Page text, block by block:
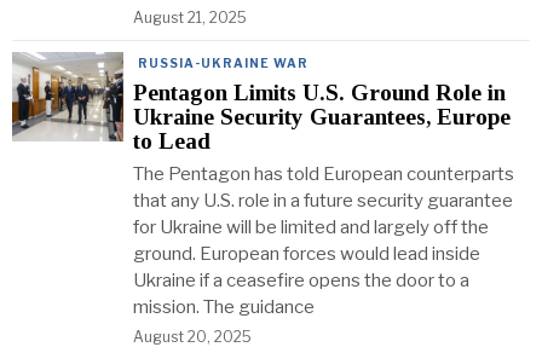
August 21, 2025
RUSSIA-UKRAINE WAR
Pentagon Limits U.S. Ground Role in
Ukraine Security Guarantees, Europe
to Lead
The Pentagon has told European counterparts
that any U.S. role in a future security guarantee
for Ukraine will be limited and largely off the
ground. European forces would lead inside
Ukraine if a ceasefire opens the door to a
mission. The guidance
August 20, 2025